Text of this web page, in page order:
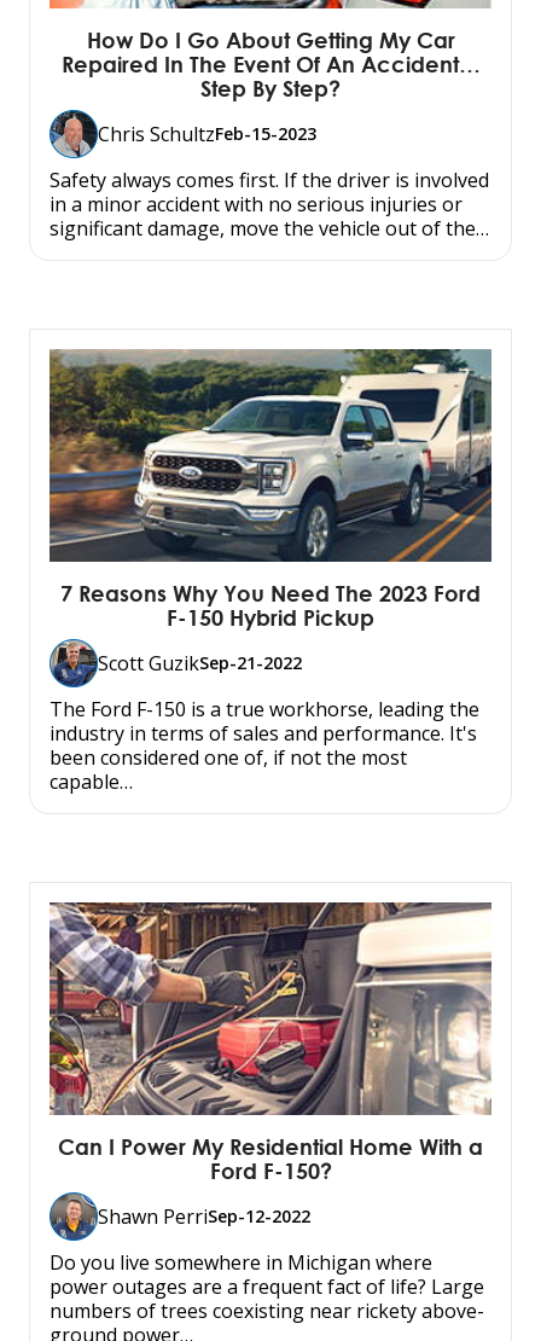
How Do I Go About Getting My Car
Repaired In The Event Of An Accident…
Step By Step?
Chris SchultzFeb-15-2023
Safety always comes first. If the driver is involved
in a minor accident with no serious injuries or
significant damage, move the vehicle out of the…
7 Reasons Why You Need The 2023 Ford
F-150 Hybrid Pickup
Scott GuzikSep-21-2022
The Ford F-150 is a true workhorse, leading the
industry in terms of sales and performance. It's
been considered one of, if not the most
capable…
Can I Power My Residential Home With a
Ford F-150?
Shawn PerriSep-12-2022
Do you live somewhere in Michigan where
power outages are a frequent fact of life? Large
numbers of trees coexisting near rickety above-
ground power…